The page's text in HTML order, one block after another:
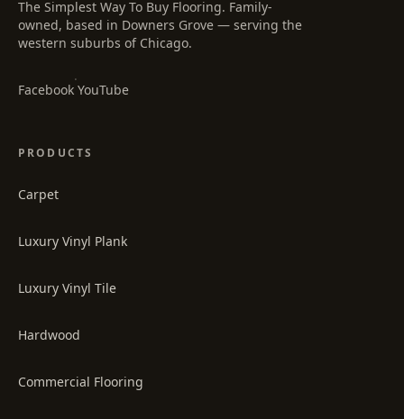
The Simplest Way To Buy Flooring. Family-
owned, based in Downers Grove — serving the
western suburbs of Chicago.
Facebook
·
YouTube
PRODUCTS
Carpet
Luxury Vinyl Plank
Luxury Vinyl Tile
Hardwood
Commercial Flooring